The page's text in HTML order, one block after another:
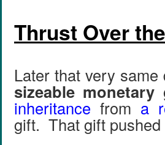
Thrust Over
Later that very same
sizeable monetary
inheritance from a
gift. That gift pushed